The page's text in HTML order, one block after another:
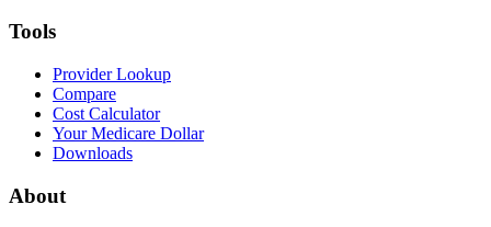
Tools
Provider Lookup
Compare
Cost Calculator
Your Medicare Dollar
Downloads
About